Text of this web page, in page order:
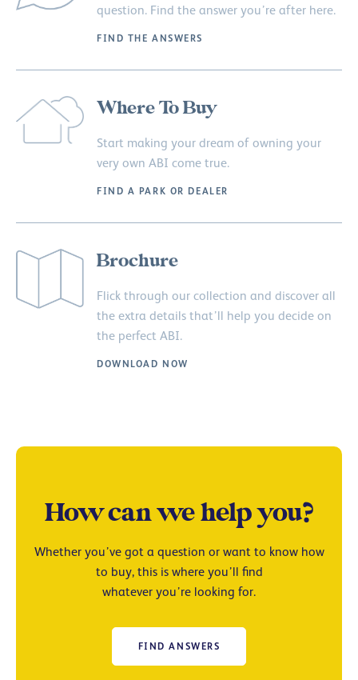
question. Find the answer you’re after here.
FIND THE ANSWERS
Where To Buy
Start making your dream of owning your
very own ABI come true.
FIND A PARK OR DEALER
Brochure
Flick through our collection and discover all
the extra details that’ll help you decide on
the perfect ABI.
DOWNLOAD NOW
How can we help you?
Whether you’ve got a question or want to know how
to buy, this is where you’ll find
whatever you’re looking for.
FIND ANSWERS